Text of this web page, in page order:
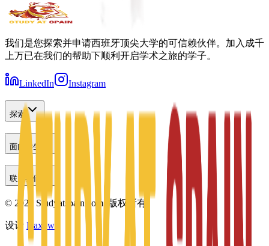
我们是您探索并申请西班牙顶尖大学的可信赖伙伴。加入成千
上万已在我们的帮助下顺利开启学术之旅的学子。
LinkedIn Instagram
探索
面向学生
联系我们
© 2026 Studyatspain.com. 版权所有。
设计 Daxow